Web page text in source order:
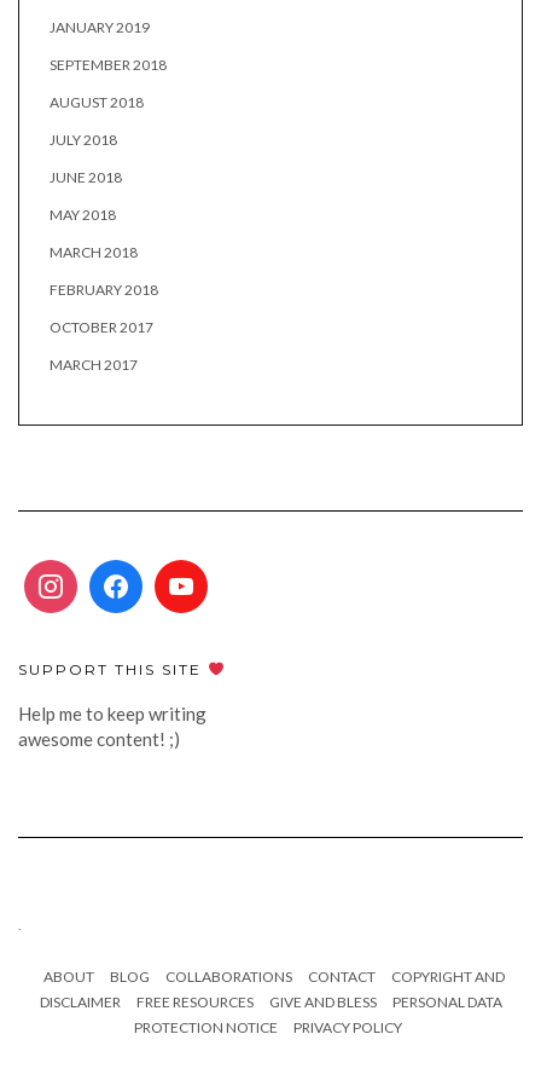
JANUARY 2019
SEPTEMBER 2018
AUGUST 2018
JULY 2018
JUNE 2018
MAY 2018
MARCH 2018
FEBRUARY 2018
OCTOBER 2017
MARCH 2017
SUPPORT THIS SITE
Help me to keep writing
awesome content! ;)
.
ABOUT BLOG COLLABORATIONS CONTACT
COPYRIGHT AND
DISCLAIMER
FREE RESOURCES GIVE AND BLESS
PERSONAL DATA
PROTECTION NOTICE
PRIVACY POLICY